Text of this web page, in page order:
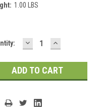
1.00 LBS
DECREASE
QUANTITY:
INCREASE
QUANTITY: